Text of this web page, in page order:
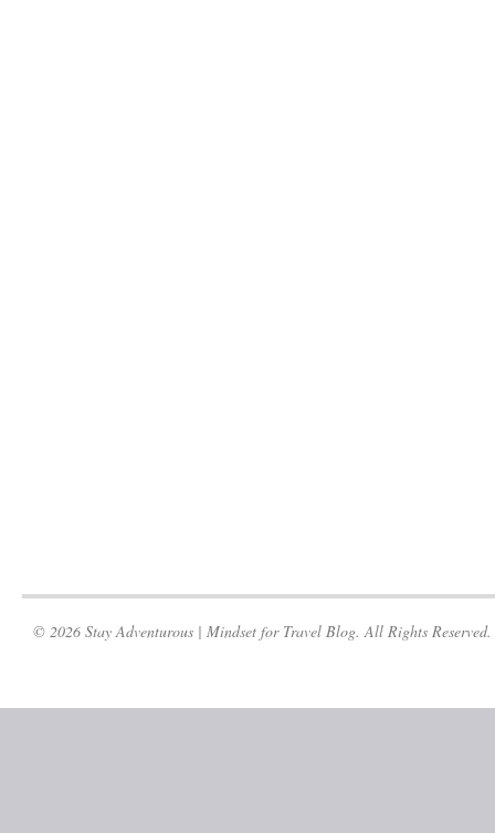
© 2026 Stay Adventurous | Mindset for Travel Blog. All Rights Reserved.